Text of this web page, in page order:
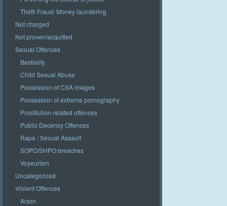
Theft/ Fraud/ Money laundering
Not charged
Not proven/acquitted
Sexual Offences
Bestiality
Child Sexual Abuse
Possession of CSA images
Possession of extreme pornography
Prostitution-related offences
Public Decency Offences
Rape / Sexual Assault
SOPO/SHPO breaches
Voyeurism
Uncategorized
Violent Offences
Arson